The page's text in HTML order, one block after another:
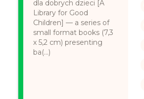
dla dobrych dzieci [A
Library for Good
Children] — a series of
small format books (7,3
x 5,2 cm) presenting
ba(...)